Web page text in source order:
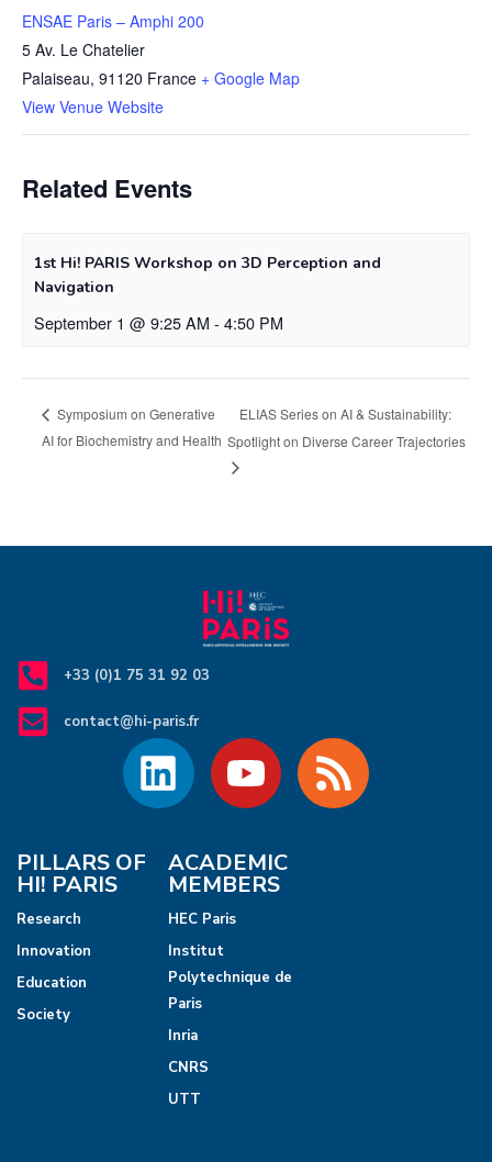
ENSAE Paris – Amphi 200
5 Av. Le Chatelier
Palaiseau, 91120 France + Google Map
View Venue Website
Related Events
1st Hi! PARIS Workshop on 3D Perception and
Navigation
September 1 @ 9:25 AM - 4:50 PM
Symposium on Generative
AI for Biochemistry and Health
ELIAS Series on AI & Sustainability:
Spotlight on Diverse Career Trajectories
+33 (0)1 75 31 92 03
contact@hi-paris.fr
PILLARS OF
HI! PARIS
Research
Innovation
Education
Society
ACADEMIC
MEMBERS
HEC Paris
Institut
Polytechnique de
Paris
Inria
CNRS
UTT